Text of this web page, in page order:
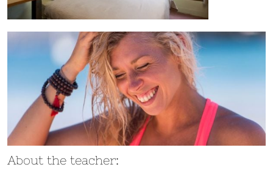
About the teacher: